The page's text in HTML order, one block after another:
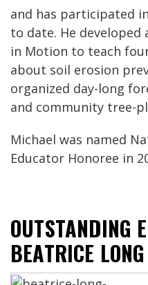
and has participated
to date. He developed
in Motion to teach
about soil erosion
organized day-long
and community tree-
Michael was named
Educator Honoree in
OUTSTANDING
BEATRICE LONG